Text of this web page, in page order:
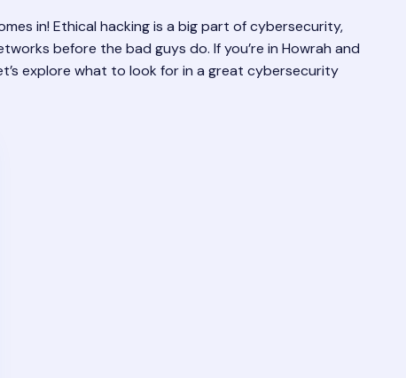
in! Ethical hacking is a big part of cybersecurity,
before the bad guys do. If you’re in Howrah and
explore what to look for in a great cybersecurity